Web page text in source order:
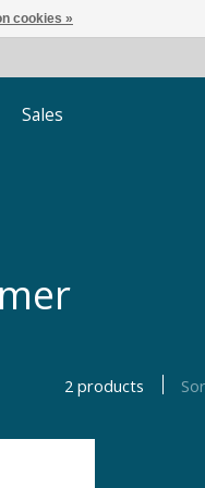
Sales
2 products
cookies »